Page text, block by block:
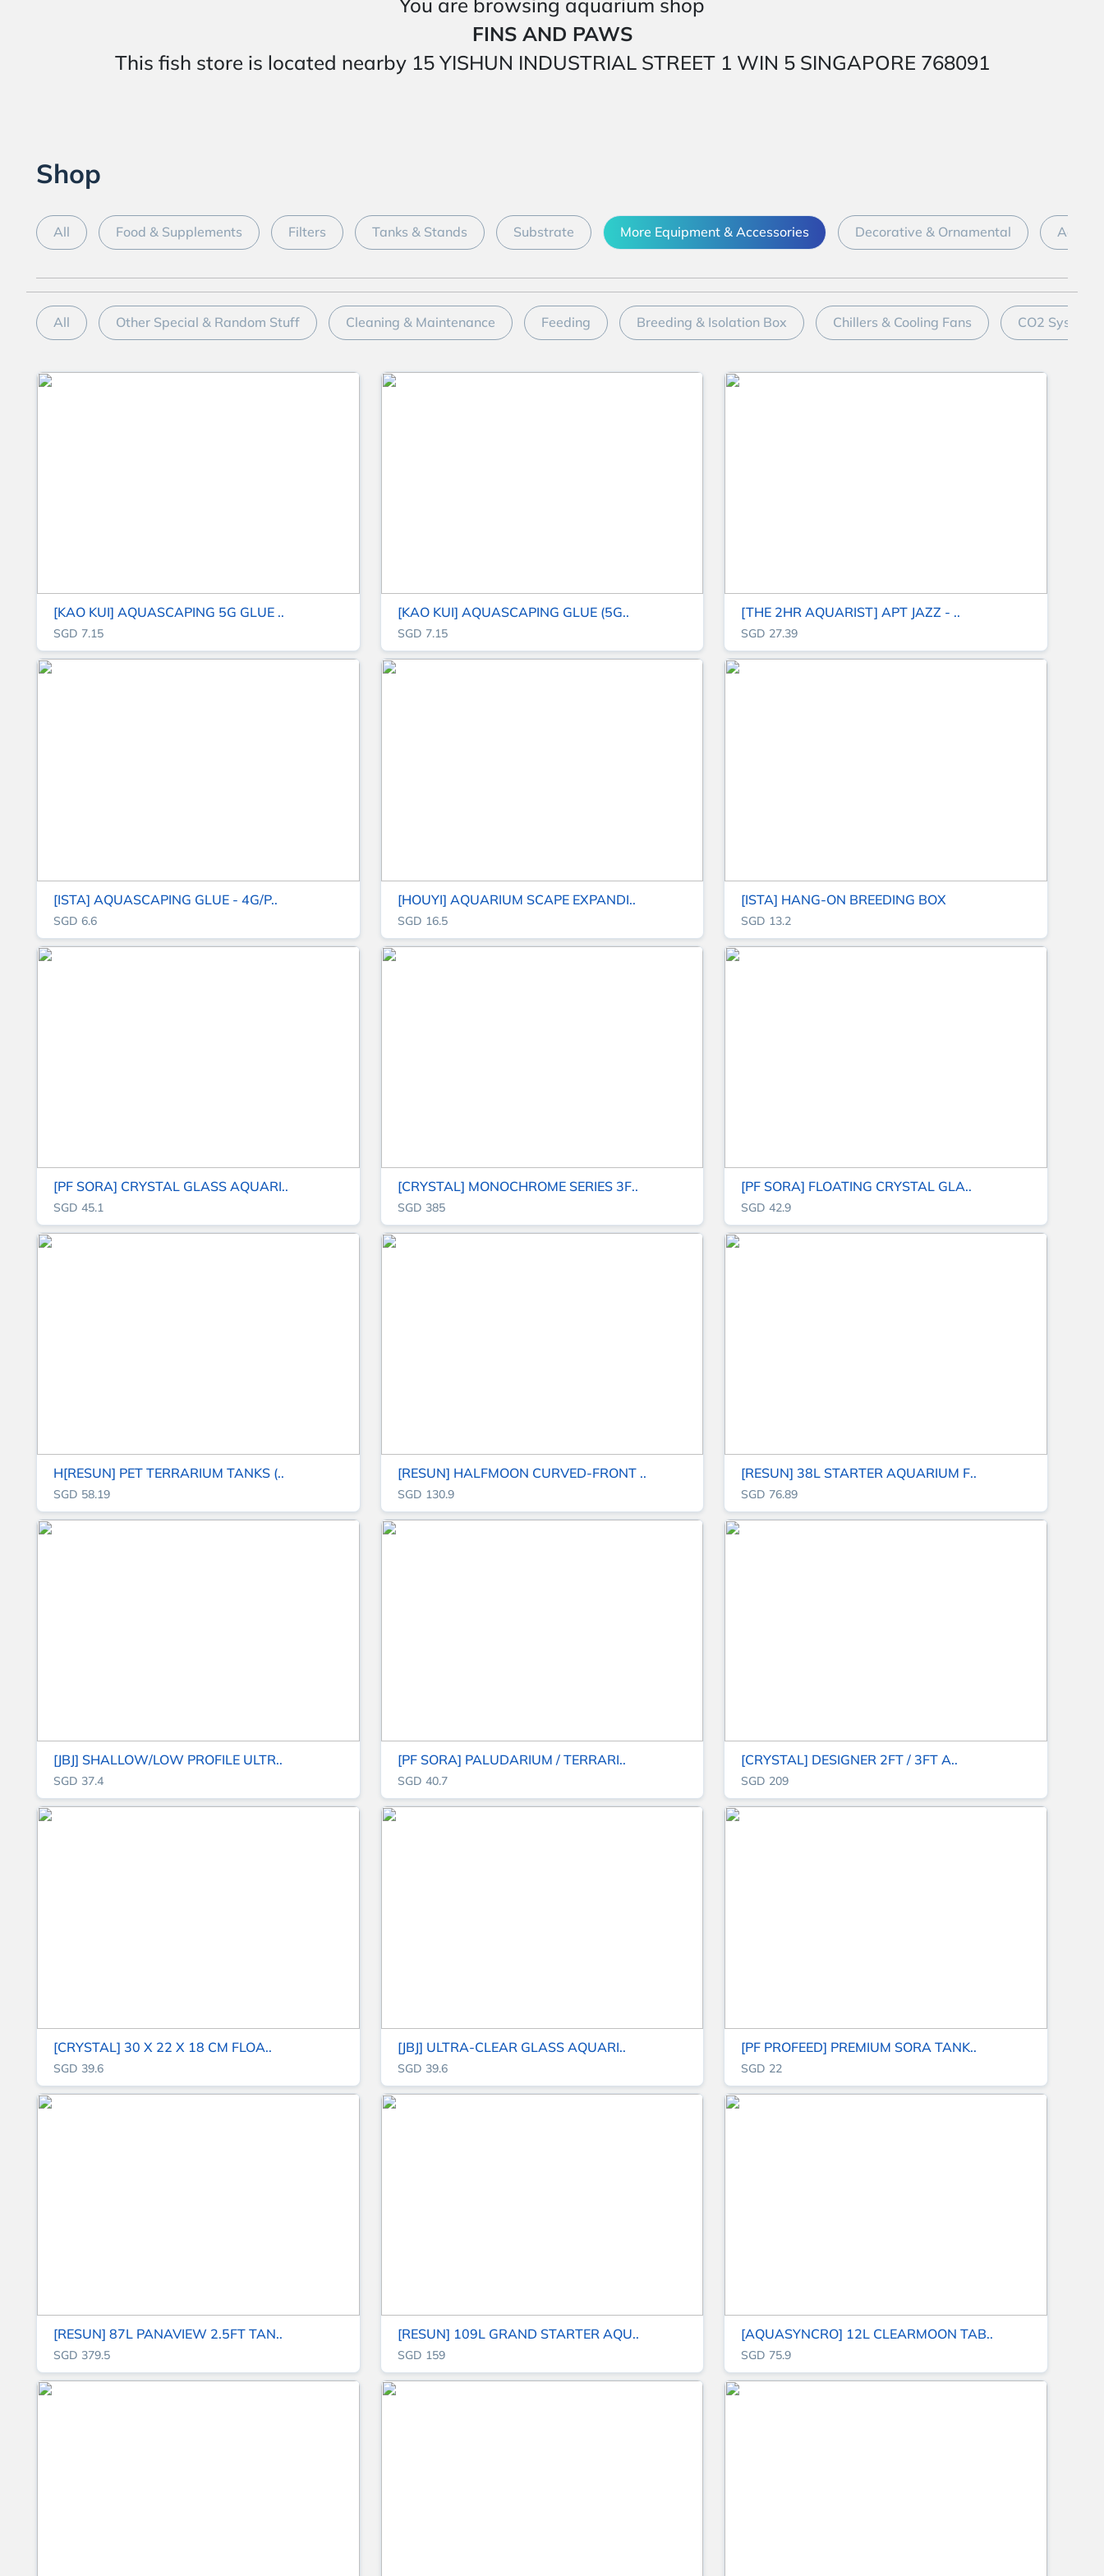
You are browsing aquarium shop
FINS AND PAWS
This fish store is located nearby 15 YISHUN INDUSTRIAL STREET 1 WIN 5 SINGAPORE 768091
Shop
All Food & Supplements Filters Tanks & Stands Substrate More Equipment & Accessories Decorative & Ornamental
All Other Special & Random Stuff Cleaning & Maintenance Feeding Breeding & Isolation Box Chillers & Cooling Fans CO2 System
[KAO KUI] AQUASCAPING 5G GLUE ..
SGD 7.15
[KAO KUI] AQUASCAPING GLUE (5G..
SGD 7.15
[THE 2HR AQUARIST] APT JAZZ - ..
SGD 27.39
[ISTA] AQUASCAPING GLUE - 4G/P..
SGD 6.6
[HOUYI] AQUARIUM SCAPE EXPANDI..
SGD 16.5
[ISTA] HANG-ON BREEDING BOX
SGD 13.2
[PF SORA] CRYSTAL GLASS AQUARI..
SGD 45.1
[CRYSTAL] MONOCHROME SERIES 3F..
SGD 385
[PF SORA] FLOATING CRYSTAL GLA..
SGD 42.9
H[RESUN] PET TERRARIUM TANKS (..
SGD 58.19
[RESUN] HALFMOON CURVED-FRONT ..
SGD 130.9
[RESUN] 38L STARTER AQUARIUM F..
SGD 76.89
[JBJ] SHALLOW/LOW PROFILE ULTR..
SGD 37.4
[PF SORA] PALUDARIUM / TERRARI..
SGD 40.7
[CRYSTAL] DESIGNER 2FT / 3FT A..
SGD 209
[CRYSTAL] 30 X 22 X 18 CM FLOA..
SGD 39.6
[JBJ] ULTRA-CLEAR GLASS AQUARI..
SGD 39.6
[PF PROFEED] PREMIUM SORA TANK..
SGD 22
[RESUN] 87L PANAVIEW 2.5FT TAN..
SGD 379.5
[RESUN] 109L GRAND STARTER AQU..
SGD 159
[AQUASYNCRO] 12L CLEARMOON TAB..
SGD 75.9